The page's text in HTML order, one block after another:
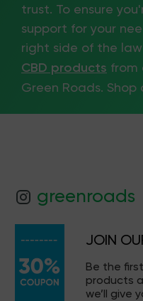
trust. To ensure
support for your
right side of the
CBD products from
Green Roads. Shop
greenroads
JOIN
Be the
products
we’ll give